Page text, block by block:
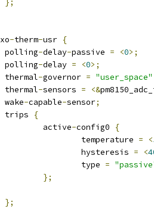
};
xo-therm-usr {
		polling
-delay-passive = <0>;
		polling
-delay = <0>;
		thermal
-governor = "user_space"
		thermal
-sensors = <&
		wake
-capable-sensor;
		trips
{
			active
-config0
{
				temperature
= <
				hysteresis
= <
				type
=
};
};